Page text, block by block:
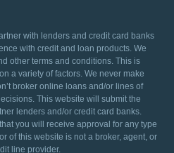
with lenders and credit card banks
with credit and loan products. We
other terms and conditions. This is
a variety of factors. We never make
broker online loans and/or lines of
This website will submit the
lenders and/or credit card banks.
you will receive approval for any type
of this website is not a broker, agent, or
line provider.